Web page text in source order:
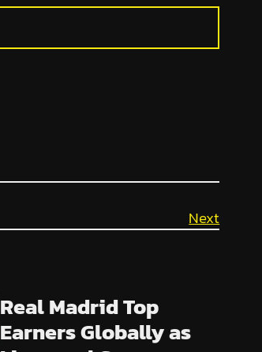
Next
Real Madrid Top
Earners Globally as